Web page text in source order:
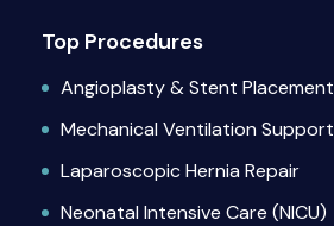
Top Procedures
Angioplasty & Stent Placement
Mechanical Ventilation Support
Laparoscopic Hernia Repair
Neonatal Intensive Care (NICU)